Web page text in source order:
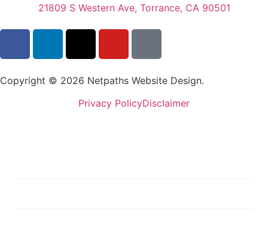
21809 S Western Ave, Torrance, CA 90501
Copyright © 2026 Netpaths Website Design.
Privacy PolicyDisclaimer